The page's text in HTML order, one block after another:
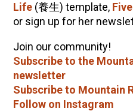
Life(養生) template,
or sign up for her
Join our community!
Subscribe to the
newsletter
Subscribe to Mountain
Follow on Instagram